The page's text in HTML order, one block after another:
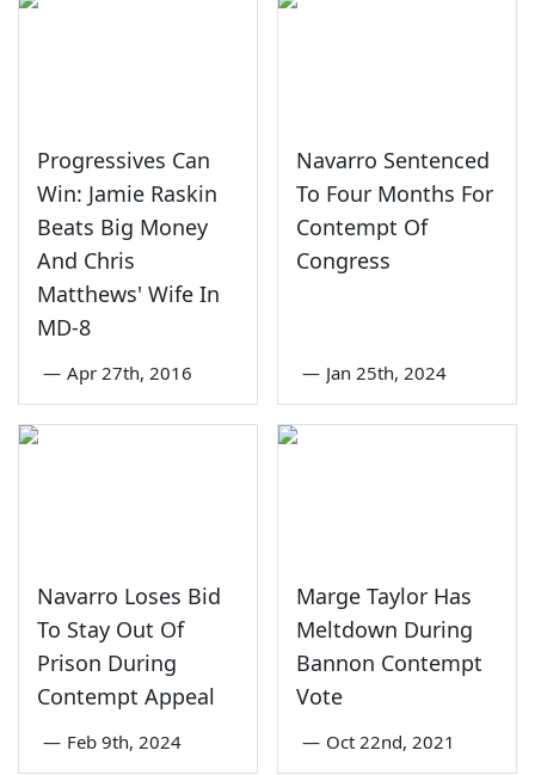
Progressives Can
Win: Jamie Raskin
Beats Big Money
And Chris
Matthews' Wife In
MD-8
— Apr 27th, 2016
Navarro Sentenced
To Four Months For
Contempt Of
Congress
— Jan 25th, 2024
Navarro Loses Bid
To Stay Out Of
Prison During
Contempt Appeal
— Feb 9th, 2024
Marge Taylor Has
Meltdown During
Bannon Contempt
Vote
— Oct 22nd, 2021